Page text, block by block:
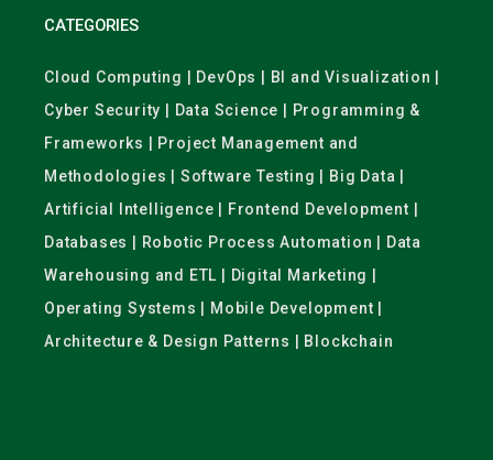
CATEGORIES
Cloud Computing | DevOps | BI and Visualization |
Cyber Security | Data Science | Programming &
Frameworks | Project Management and
Methodologies | Software Testing | Big Data |
Artificial Intelligence | Frontend Development |
Databases | Robotic Process Automation | Data
Warehousing and ETL | Digital Marketing |
Operating Systems | Mobile Development |
Architecture & Design Patterns | Blockchain